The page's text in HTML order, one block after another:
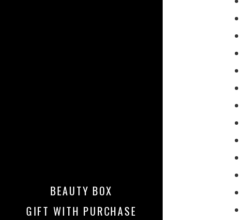
BEAUTY BOX
GIFT WITH PURCHASE